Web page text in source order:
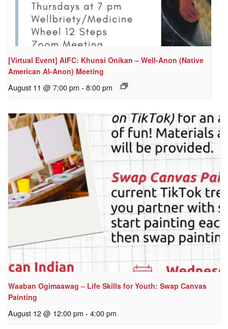
[Virtual Event] AIFC: Khunsi Onikan – Well-Anon (Native
American Al-Anon) Meeting
August 11 @ 7:00 pm - 8:00 pm
Waaban Ogimaawag – Life Skills for Youth: Swap Canvas
Painting
August 12 @ 12:00 pm - 4:00 pm